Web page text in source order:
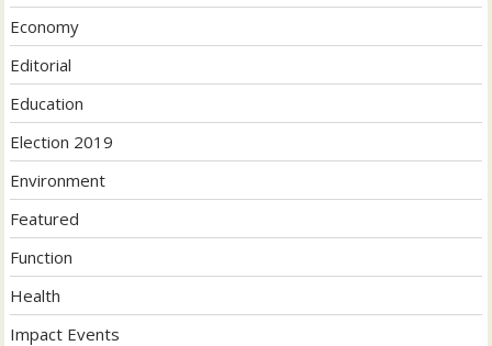
Economy
Editorial
Education
Election 2019
Environment
Featured
Function
Health
Impact Events